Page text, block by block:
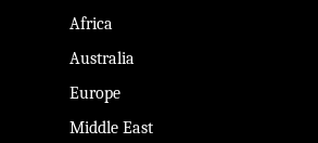
Africa
Australia
Europe
Middle East